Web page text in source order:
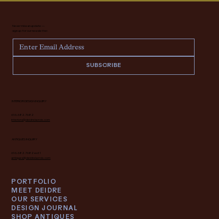
Never miss an update —
sign up for our newsletter.
SUBSCRIBE
INTERIOR DESIGN INQUIRY
616.682.7682
interiors@deidrelacroix.com
ANTIQUES INQUIRY
616.682.7682 ext 1
antiques@deidrelacroix.com
PORTFOLIO
MEET DEIDRE
OUR SERVICES
DESIGN JOURNAL
SHOP ANTIQUES